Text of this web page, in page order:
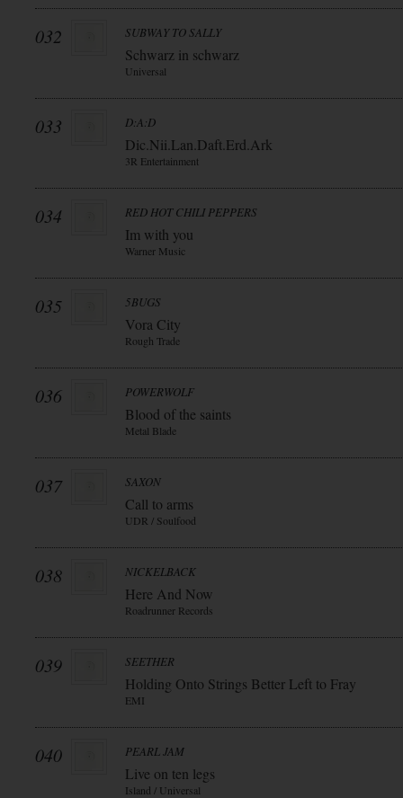
032 SUBWAY TO SALLY
Schwarz in schwarz
Universal
033 D:A:D
Dic.Nii.Lan.Daft.Erd.Ark
3R Entertainment
034 RED HOT CHILI PEPPERS
Im with you
Warner Music
035 5BUGS
Vora City
Rough Trade
036 POWERWOLF
Blood of the saints
Metal Blade
037 SAXON
Call to arms
UDR / Soulfood
038 NICKELBACK
Here And Now
Roadrunner Records
039 SEETHER
Holding Onto Strings Better Left to Fray
EMI
040 PEARL JAM
Live on ten legs
Island / Universal